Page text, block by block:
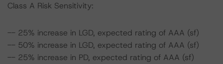
Class A Risk Sensitivity:
-- 25% increase in LGD, expected rating of AAA (sf)
-- 50% increase in LGD, expected rating of AAA (sf)
-- 25% increase in PD, expected rating of AAA (sf)